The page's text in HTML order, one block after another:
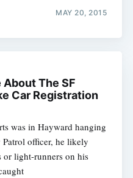
MAY 20, 2015
About The SF
Car Registration
was in Hayward hanging
officer, he likely
or light-runners on his